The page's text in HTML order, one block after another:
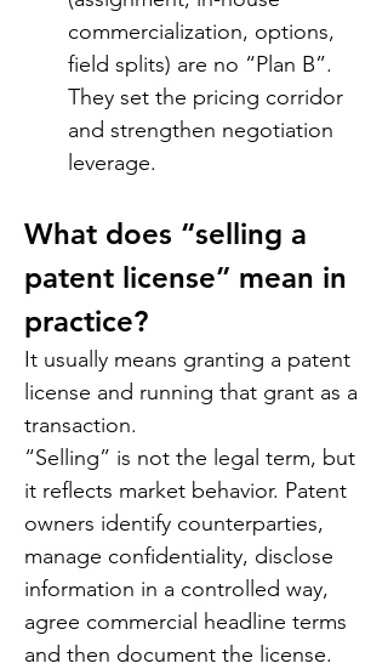
commercialization, options,
field splits) are no “Plan B”.
They set the pricing corridor
and strengthen negotiation
leverage.
What does “selling a
patent license” mean in
practice?
It usually means granting a patent
license and running that grant as a
transaction.
“Selling” is not the legal term, but
it reflects market behavior. Patent
owners identify counterparties,
manage confidentiality, disclose
information in a controlled way,
agree commercial headline terms
and then document the license.